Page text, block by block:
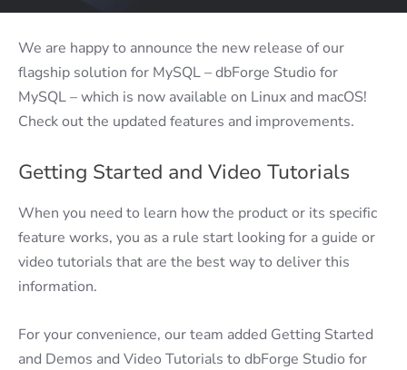
We are happy to announce the new release of our
flagship solution for MySQL – dbForge Studio for
MySQL – which is now available on Linux and macOS!
Check out the updated features and improvements.
Getting Started and Video Tutorials
When you need to learn how the product or its specific
feature works, you as a rule start looking for a guide or
video tutorials that are the best way to deliver this
information.
For your convenience, our team added Getting Started
and Demos and Video Tutorials to dbForge Studio for